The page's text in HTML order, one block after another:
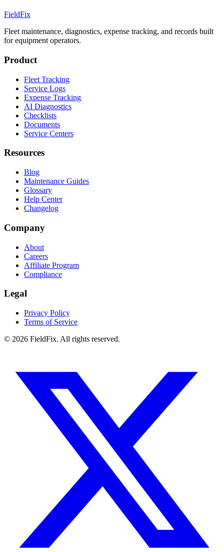
FieldFix
Fleet maintenance, diagnostics, expense tracking, and records built
for equipment operators.
Product
Fleet Tracking
Service Logs
Expense Tracking
AI Diagnostics
Checklists
Documents
Service Centers
Resources
Blog
Maintenance Guides
Glossary
Help Center
Changelog
Company
About
Careers
Affiliate Program
Compliance
Legal
Privacy Policy
Terms of Service
© 2026 FieldFix. All rights reserved.